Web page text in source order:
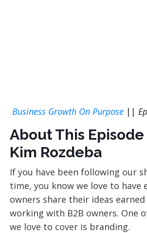
Business Growth On Purpose ||
About This
Kim Rozdeba
If you have been following our
time, you know we love to have
owners share their ideas
working with B2B owners. One
we love to cover is branding.